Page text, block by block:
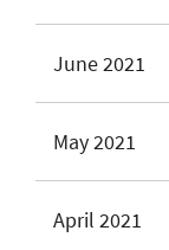
June 2021
May 2021
April 2021